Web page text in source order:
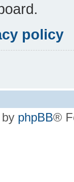
policy
phpBB®